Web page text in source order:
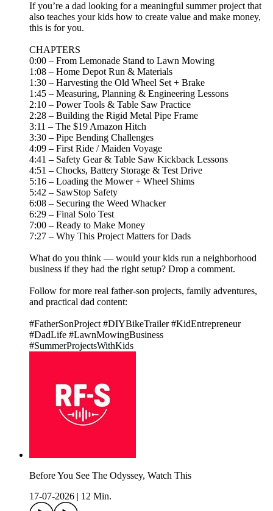
If you’re a dad looking for a meaningful summer project that
also teaches your kids how to create value and make money,
this is for you.
CHAPTERS
0:00 – From Lemonade Stand to Lawn Mowing
1:08 – Home Depot Run & Materials
1:30 – Harvesting the Old Wheel Set + Brake
1:45 – Measuring, Planning & Engineering Lessons
2:10 – Power Tools & Table Saw Practice
2:28 – Building the Rigid Metal Pipe Frame
3:11 – The $19 Amazon Hitch
3:30 – Pipe Bending Challenges
4:09 – First Ride / Maiden Voyage
4:41 – Safety Gear & Table Saw Kickback Lessons
4:51 – Chocks, Battery Storage & Test Drive
5:16 – Loading the Mower + Wheel Shims
5:42 – SawStop Safety
6:08 – Securing the Weed Whacker
6:29 – Final Solo Test
7:00 – Ready to Make Money
7:27 – Why This Project Matters for Dads
What do you think — would your kids run a neighborhood
business if they had the right setup? Drop a comment.
Follow for more real father-son projects, family adventures,
and practical dad content:
#FatherSonProject #DIYBikeTrailer #KidEntrepreneur
#DadLife #LawnMowingBusiness
#SummerProjectsWithKids
Before You See The Odyssey, Watch This
17-07-2026
12 Min.